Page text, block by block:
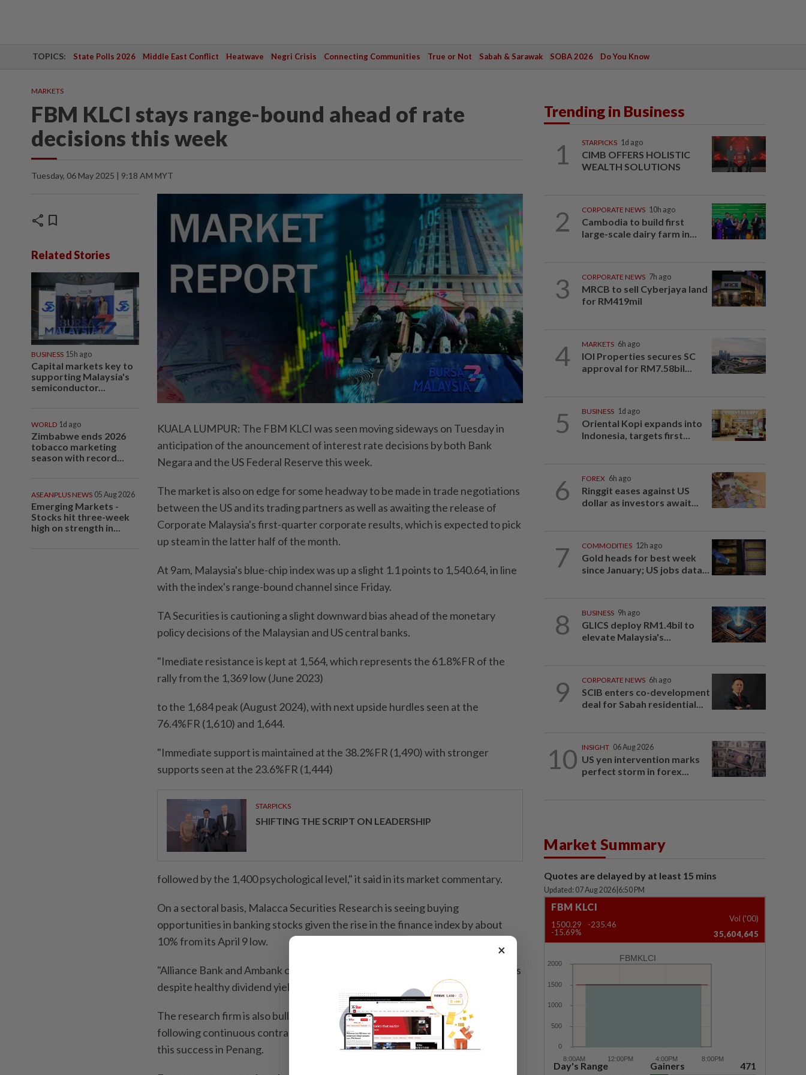
TOPICS: State Polls 2026 Middle East Conflict Heatwave Negri Crisis Connecting Communities True or Not Sabah & Sarawak SOBA 2026 Do You Know
MARKETS
FBM KLCI stays range-bound ahead of rate
decisions this week
Tuesday, 06 May 2025 | 9:18 AM MYT
share bookmark
Related Stories
BUSINESS 15h ago
Capital markets key to
supporting Malaysia's
semiconductor...
WORLD 1d ago
Zimbabwe ends 2026
tobacco marketing
season with record...
ASEANPLUS NEWS 05 Aug 2026
Emerging Markets -
Stocks hit three-week
high on strength in...
KUALA LUMPUR: The FBM KLCI was seen moving sideways on Tuesday in
anticipation of the anouncement of interest rate decisions by both Bank
Negara and the US Federal Reserve this week.
The market is also on edge for some headway to be made in trade negotiations
between the US and its trading partners as well as awaiting the release of
Corporate Malaysia's first-quarter corporate results, which is expected to pick
up steam in the latter half of the month.
At 9am, Malaysia's blue-chip index was up a slight 1.1 points to 1,540.64, in line
with the index's range-bound channel since Friday.
TA Securities is cautioning a slight downward bias ahead of the monetary
policy decisions of the Malaysian and US central banks.
"Imediate resistance is kept at 1,564, which represents the 61.8%FR of the
rally from the 1,369 low (June 2023)
to the 1,684 peak (August 2024), with next upside hurdles seen at the
76.4%FR (1,610) and 1,644.
"Immediate support is maintained at the 38.2%FR (1,490) with stronger
supports seen at the 23.6%FR (1,444)
STARPICKS
SHIFTING THE SCRIPT ON LEADERSHIP
followed by the 1,400 psychological level," it said in its market commentary.
On a sectoral basis, Malacca Securities Research is seeing buying
opportunities in banking stocks given the rise in the finance index by about
10% from its April 9 low.
"Alliance Bank and Ambank could be in focus, as they have lagged behind peers
despite healthy dividend yields," it said in a note.
The research firm is also bullish on Itmax amid a downtrend line break -
following continuous contract wins in Johor and the prospect of replicating
this success in Penang.
Trending in Business
1 STARPICKS 1d ago
CIMB OFFERS HOLISTIC
WEALTH SOLUTIONS
2 CORPORATE NEWS 10h ago
Cambodia to build first
large-scale dairy farm in...
3 CORPORATE NEWS 7h ago
MRCB to sell Cyberjaya land
for RM419mil
4 MARKETS 6h ago
IOI Properties secures SC
approval for RM7.58bil...
5 BUSINESS 1d ago
Oriental Kopi expands into
Indonesia, targets first...
6 FOREX 6h ago
Ringgit eases against US
dollar as investors await...
7 COMMODITIES 12h ago
Gold heads for best week
since January; US jobs data...
8 BUSINESS 9h ago
GLICS deploy RM1.4bil to
elevate Malaysia's...
9 CORPORATE NEWS 6h ago
SCIB enters co-development
deal for Sabah residential...
10 INSIGHT 06 Aug 2026
US yen intervention marks
perfect storm in forex...
Market Summary
Quotes are delayed by at least 15 mins
Updated: 07 Aug 2026 6:50 PM
FBM KLCI
1500.29
-235.46
-15.69%
Vol ('00)
35,604,645
FBMKLCI
Day's Range
Gainers 471
×